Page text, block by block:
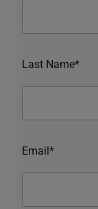
Last Name*
Email*